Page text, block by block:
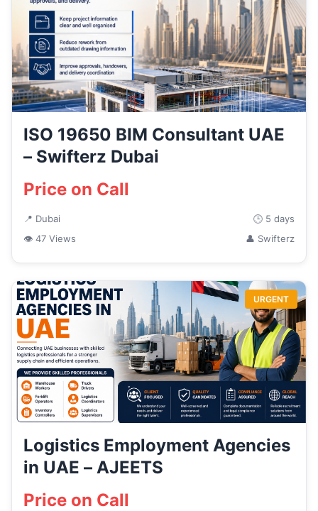
ISO 19650 BIM Consultant UAE
– Swifterz Dubai
Price on Call
📍 Dubai
🕒 5 days
👁 47 Views
👤 Swifterz
URGENT
Logistics Employment Agencies
in UAE – AJEETS
Price on Call